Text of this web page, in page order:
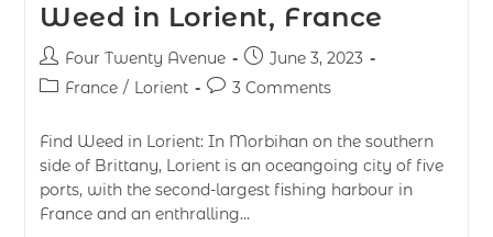
Weed in Lorient, France
Four Twenty Avenue
June 3, 2023
France / Lorient 3 Comments
Find Weed in Lorient: In Morbihan on the southern
side of Brittany, Lorient is an oceangoing city of five
ports, with the second-largest fishing harbour in
France and an enthralling…